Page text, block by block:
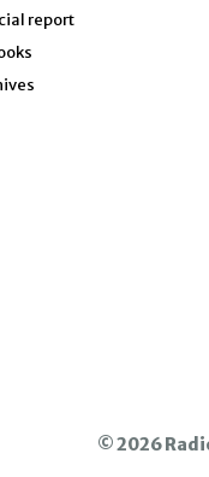
report
© 2026